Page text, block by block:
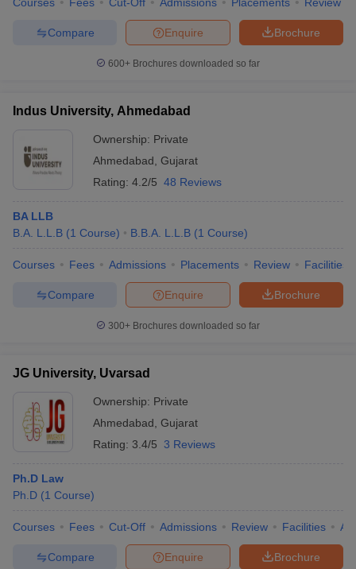
Brochure
Enquire
Compare
600+ Brochures downloaded so far
Indus University, Ahmedabad
Ownership: Private
Ahmedabad Gujarat
Rating: 4.2/5 48 Reviews
BA LLB
B.A. L.L.B (1 Course) B.B.A. L.L.B (1 Course)
Courses Fees Admissions Placements Review Facilities
Brochure
Enquire
Compare
300+ Brochures downloaded so far
JG University, Uvarsad
Ownership: Private
Ahmedabad Gujarat
Rating: 3.4/5 3 Reviews
Ph.D Law
Ph.D (1 Course)
Courses Fees Cut-Off Admissions Review Facilities
Brochure
Enquire
Compare